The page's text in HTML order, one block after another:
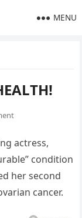
MENU
actress,
condition
her second
cancer.